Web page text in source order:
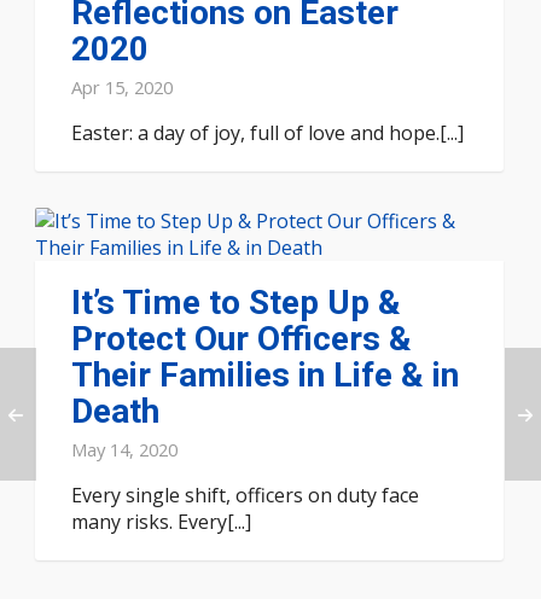
Reflections on Easter
2020
Apr 15, 2020
Easter: a day of joy, full of love and hope.[...]
It’s Time to Step Up &
Protect Our Officers &
Their Families in Life & in
Death
May 14, 2020
Every single shift, officers on duty face
many risks. Every[...]